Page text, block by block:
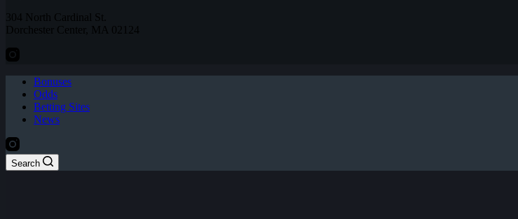
304 North Cardinal St.
Dorchester Center, MA 02124
Bonuses
Odds
Betting Sites
News
Search